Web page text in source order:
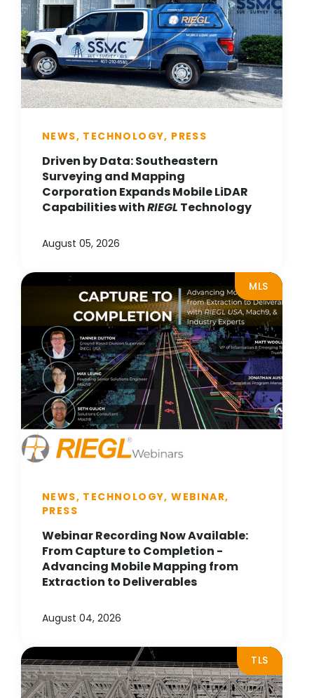
NEWS, TECHNOLOGY, PRESS
Driven by Data: Southeastern
Surveying and Mapping
Corporation Expands Mobile LiDAR
Capabilities withRIEGL Technology
August 05, 2026
MLS
NEWS, TECHNOLOGY, WEBINAR,
PRESS
Webinar Recording Now Available:
From Capture to Completion -
Advancing Mobile Mapping from
Extraction to Deliverables
August 04, 2026
TLS